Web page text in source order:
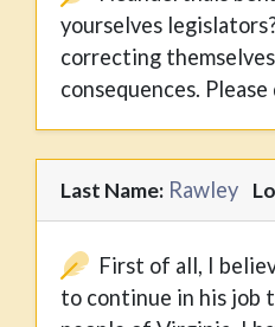
yourselves
correcting
consequences.
Last Name: Rawley
First of all, I
to continue in his job